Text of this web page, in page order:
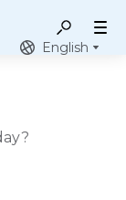
English